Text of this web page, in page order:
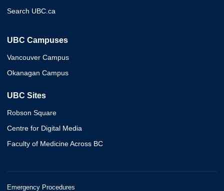
Search UBC.ca
UBC Campuses
Vancouver Campus
Okanagan Campus
UBC Sites
Robson Square
Centre for Digital Media
Faculty of Medicine Across BC
Emergency Procedures